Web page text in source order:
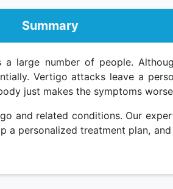
Summary
large number of people.
Vertigo attacks leave a
just makes the symptoms
and related conditions. Our
a personalized treatment plan,